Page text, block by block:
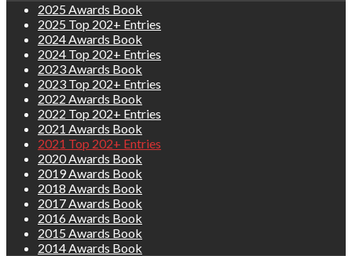
2025 Awards Book
2025 Top 202+ Entries
2024 Awards Book
2024 Top 202+ Entries
2023 Awards Book
2023 Top 202+ Entries
2022 Awards Book
2022 Top 202+ Entries
2021 Awards Book
2021 Top 202+ Entries
2020 Awards Book
2019 Awards Book
2018 Awards Book
2017 Awards Book
2016 Awards Book
2015 Awards Book
2014 Awards Book